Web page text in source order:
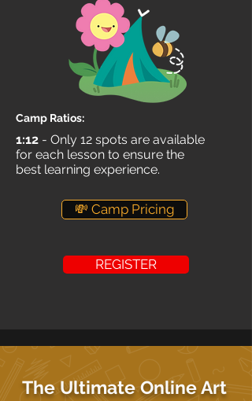
Camp Ratios:
1:12 - Only 12 spots are available
for each lesson to ensure the
best learning experience.
💸 Camp Pricing
REGISTER
The Ultimate Online Art